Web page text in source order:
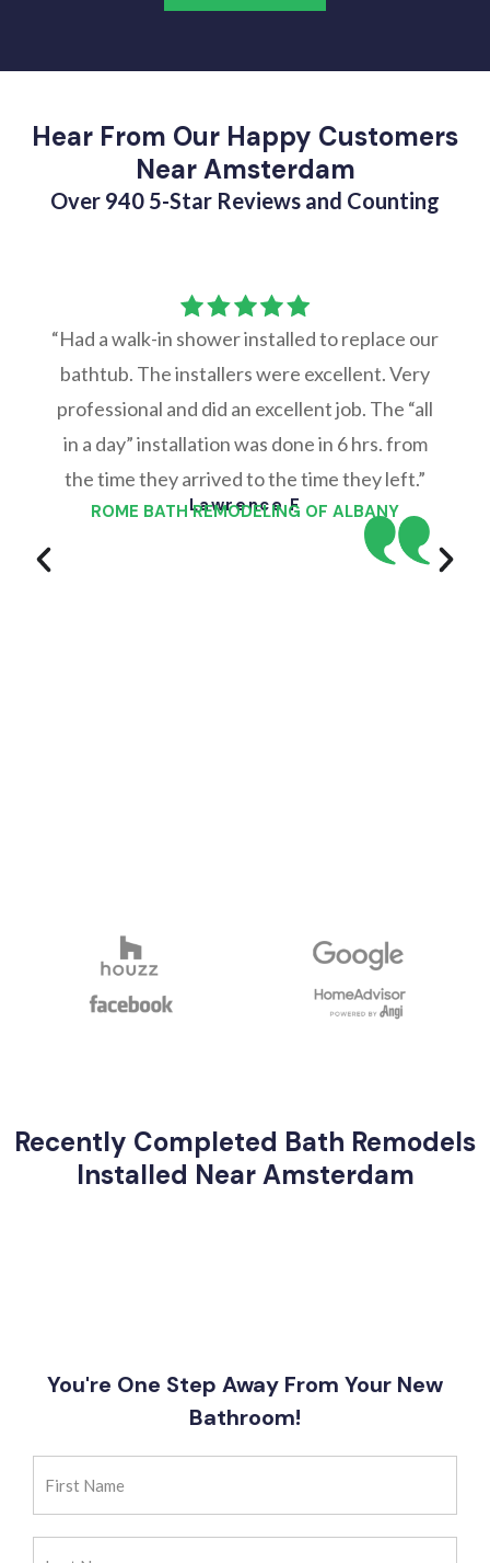
Hear From Our Happy Customers
Near Amsterdam
Over 940 5-Star Reviews and Counting
“Had a walk-in shower installed to replace our
bathtub. The installers were excellent. Very
professional and did an excellent job. The “all
in a day” installation was done in 6 hrs. from
the time they arrived to the time they left.”
Lawrence F
ROME BATH REMODELING OF ALBANY
Recently Completed Bath Remodels
Installed Near Amsterdam
You're One Step Away From Your New
Bathroom!